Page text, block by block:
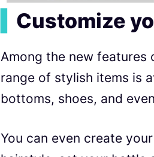
Customize
Among the new features
range of stylish items is
bottoms, shoes, and
You can even create